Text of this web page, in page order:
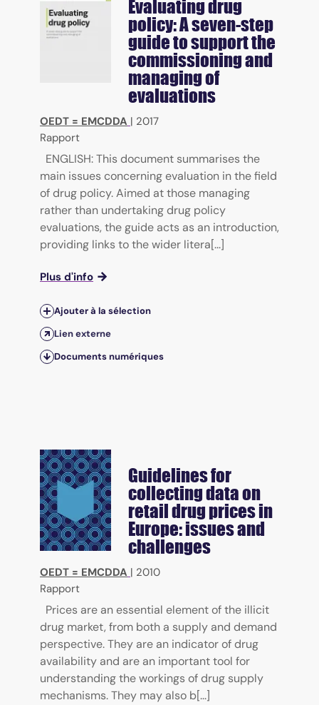
Evaluating drug
policy: A seven-step
guide to support the
commissioning and
managing of
evaluations
OEDT = EMCDDA | 2017
Rapport
ENGLISH: This document summarises the
main issues concerning evaluation in the field
of drug policy. Aimed at those managing
rather than undertaking drug policy
evaluations, the guide acts as an introduction,
providing links to the wider litera[...]
Plus d'info
Ajouter à la sélection
Lien externe
Documents numériques
Guidelines for
collecting data on
retail drug prices in
Europe: issues and
challenges
OEDT = EMCDDA | 2010
Rapport
Prices are an essential element of the illicit
drug market, from both a supply and demand
perspective. They are an indicator of drug
availability and are an important tool for
understanding the workings of drug supply
mechanisms. They may also b[...]